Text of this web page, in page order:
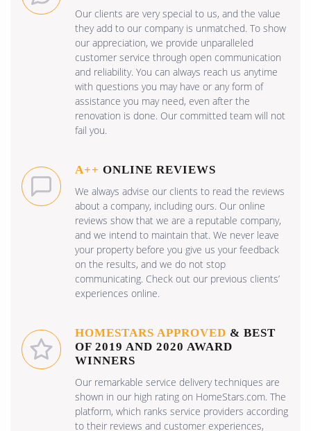
Our clients are very special to us, and the value
they add to our company is unmatched. To show
our appreciation, we provide unparalleled
customer service through open communication
and reliability. You can always reach us anytime
with questions you may have or any form of
assistance you may need, even after the
renovation is done. Our committed team will not
fail you.
A++ ONLINE REVIEWS
We always advise our clients to read the reviews
about a company, including ours. Our online
reviews show that we are a reputable company,
and we intend to maintain that. We never leave
your property before you give us your feedback
on the results, and we do not stop
communicating. Check out our previous clients’
experiences online.
HOMESTARS APPROVED & BEST
OF 2019 AND 2020 AWARD
WINNERS
Our remarkable service delivery techniques are
shown in our high rating on HomeStars.com. The
platform, which ranks service providers according
to their reviews and customer experiences,